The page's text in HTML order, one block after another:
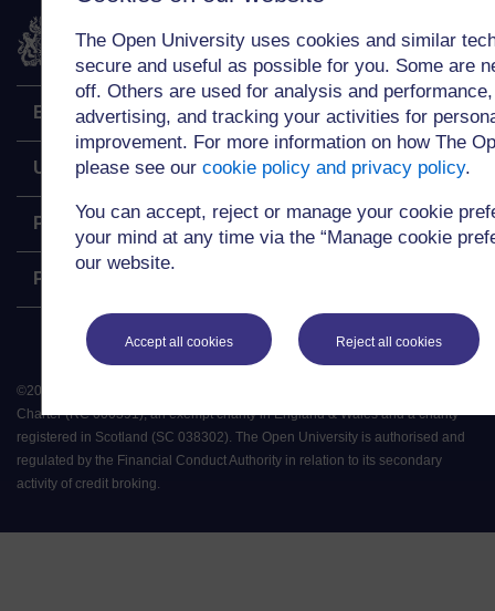
The Open University uses cookies and similar
secure and useful as possible for you. Some are
off. Others are used for analysis and
advertising, and tracking your activities for
improvement. For more information on how The
please see our cookie policy and privacy policy.
You can accept, reject or manage your cookie
your mind at any time via the “Manage cookie
our website.
Accept all cookies Reject all cookies
The Open University
Explore
Undergraduate
Postgraduate
Policy
©2026
Charter (RC 000391), an exempt charity in England & Wales and a charity
registered in Scotland (SC 038302). The Open University is authorised and
regulated by the Financial Conduct Authority in relation to its secondary
activity of credit broking.